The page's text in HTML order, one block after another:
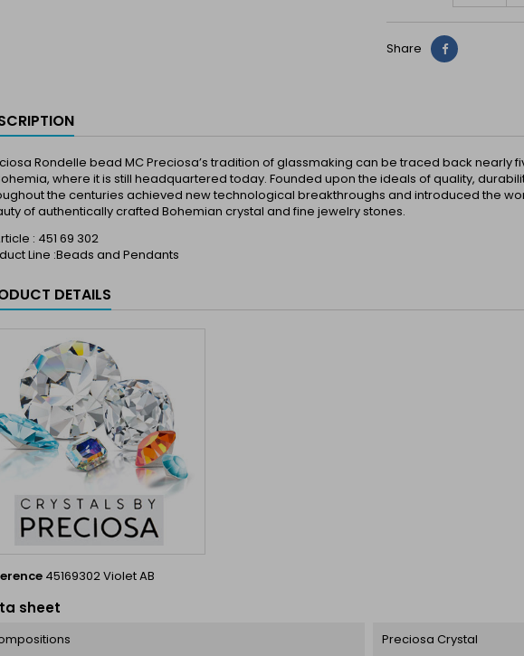
Share Share
Rondelle bead MC Preciosa’s tradition of glassmaking can be traced back nearly
where it is still headquartered today. Founded upon the ideals of quality,
the centuries achieved new technological breakthroughs and introduced the
of authentically crafted Bohemian crystal and fine jewelry stones.
: 451 69 302
Line :Beads and Pendants
DETAILS
45169302 Violet AB
sheet
Preciosa Crystal